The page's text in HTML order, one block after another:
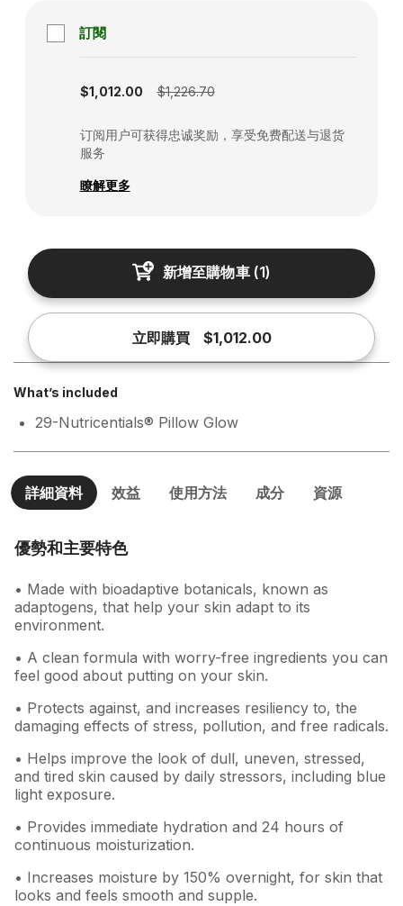
訂閱
$1,012.00 $1,226.70
订阅用户可获得忠诚奖励，享受免费配送与退货
服务
瞭解更多
新增至購物車(1)
立即購買 $1,012.00
What’s included
29-Nutricentials® Pillow Glow
詳細資料 效益 使用方法 成分 資源
優勢和主要特色
• Made with bioadaptive botanicals, known as
adaptogens, that help your skin adapt to its
environment.
• A clean formula with worry-free ingredients you can
feel good about putting on your skin.
• Protects against, and increases resiliency to, the
damaging effects of stress, pollution, and free radicals.
• Helps improve the look of dull, uneven, stressed,
and tired skin caused by daily stressors, including blue
light exposure.
• Provides immediate hydration and 24 hours of
continuous moisturization.
• Increases moisture by 150% overnight, for skin that
looks and feels smooth and supple.